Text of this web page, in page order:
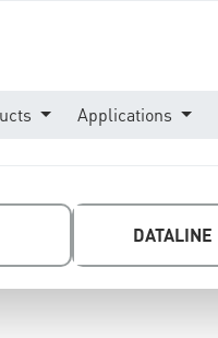
Applications
DATALINE